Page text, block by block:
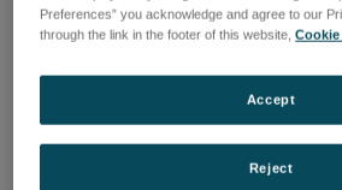
ログインして価格を確認する
ログイ
Preferences” you acknowledge and agree to our
through the link in the footer of this website,
Reject
Accept